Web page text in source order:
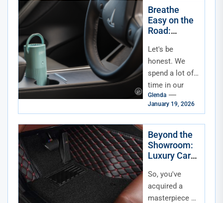
toll on your
body....
Breathe
Easy on the
Road:
Accessories
for In-Car Air
Quality &
Allergen
Reduction
Let's be
honest. We
spend a lot of
time in our
cars. It's a
commute, a
vehicle, a
mobile...
Glenda
January 19, 2026
Beyond the
Showroom:
Luxury Car
for the
Discerning
Owner
So, you've
acquired a
masterpiece of